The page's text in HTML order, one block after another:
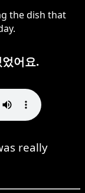
the dish that
어요.
really